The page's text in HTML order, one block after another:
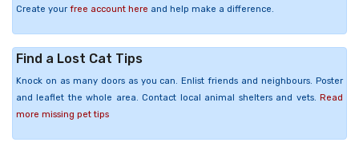
Create your free account here and help make a difference.
Find a Lost Cat Tips
Knock on as many doors as you can. Enlist friends and neighbours. Poster
and leaflet the whole area. Contact local animal shelters and vets. Read
more missing pet tips